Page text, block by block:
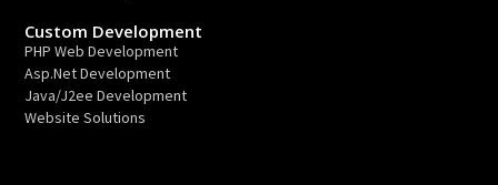
Custom Development
PHP Web Development
Asp.Net Development
Java/J2ee Development
Website Solutions